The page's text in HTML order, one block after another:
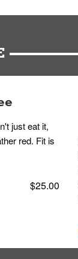
just eat it,
red. Fit is
$25.00